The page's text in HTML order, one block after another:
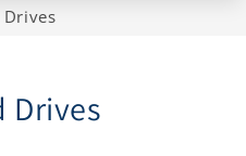
Drives
Drives